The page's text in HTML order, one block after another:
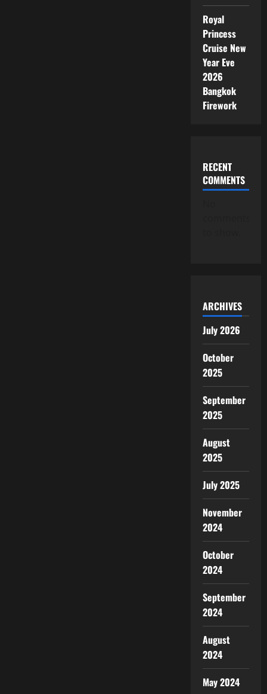
Royal
Princess
Cruise New
Year Eve
2026
Bangkok
Firework
RECENT
COMMENTS
ARCHIVES
July 2026
October
2025
September
2025
August
2025
July 2025
November
2024
October
2024
September
2024
August
2024
May 2024